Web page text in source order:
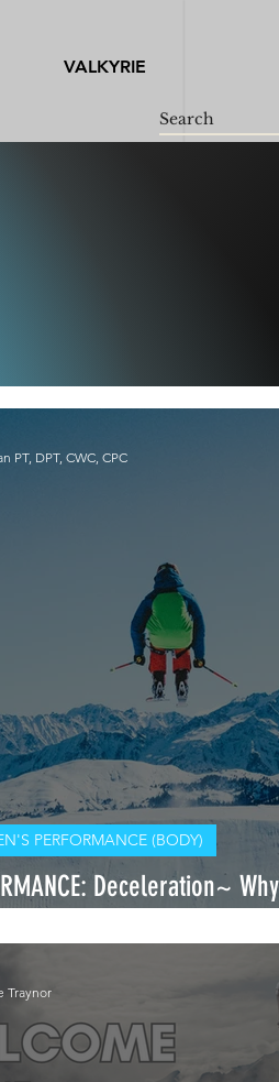
VALKYRIE
Deceleration~
PERFORMANCE (BODY)
PT, DPT, CWC, CPC
Traynor